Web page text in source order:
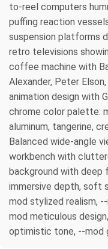
to-reel computers
puffing reaction
suspension platforms
retro televisions
coffee machine with
Alexander, Peter
animation design with
chrome color palette:
aluminum, tangerine,
Balanced wide-angle
workbench with
background with deep
immersive depth, soft
mod stylized realism,
mod meticulous
optimistic tone, --mod